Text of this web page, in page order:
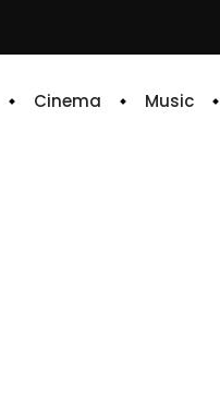
Cinema Music